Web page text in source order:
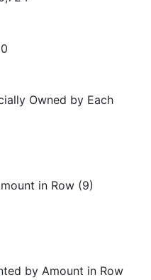
Owned by Each
in Row (9)
by Amount in Row